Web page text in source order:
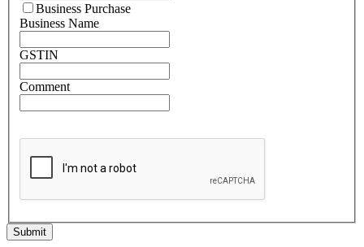
Business Purchase
Business Name
GSTIN
Comment
Submit